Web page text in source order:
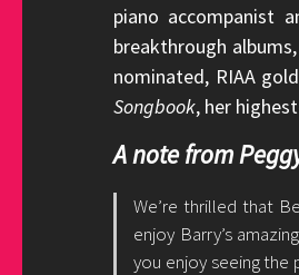
piano accompanist
breakthrough albums,
nominated, RIAA
Songbook, her
A note from
We’re thrilled that
enjoy Barry’s
you enjoy seeing